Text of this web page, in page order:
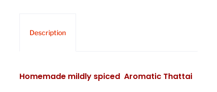
Description
Homemade mildly spiced Aromatic Thattai